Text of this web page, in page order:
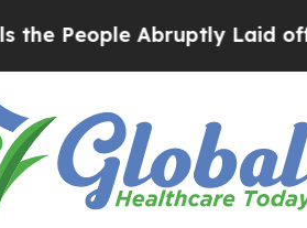
Abruptly Laid off